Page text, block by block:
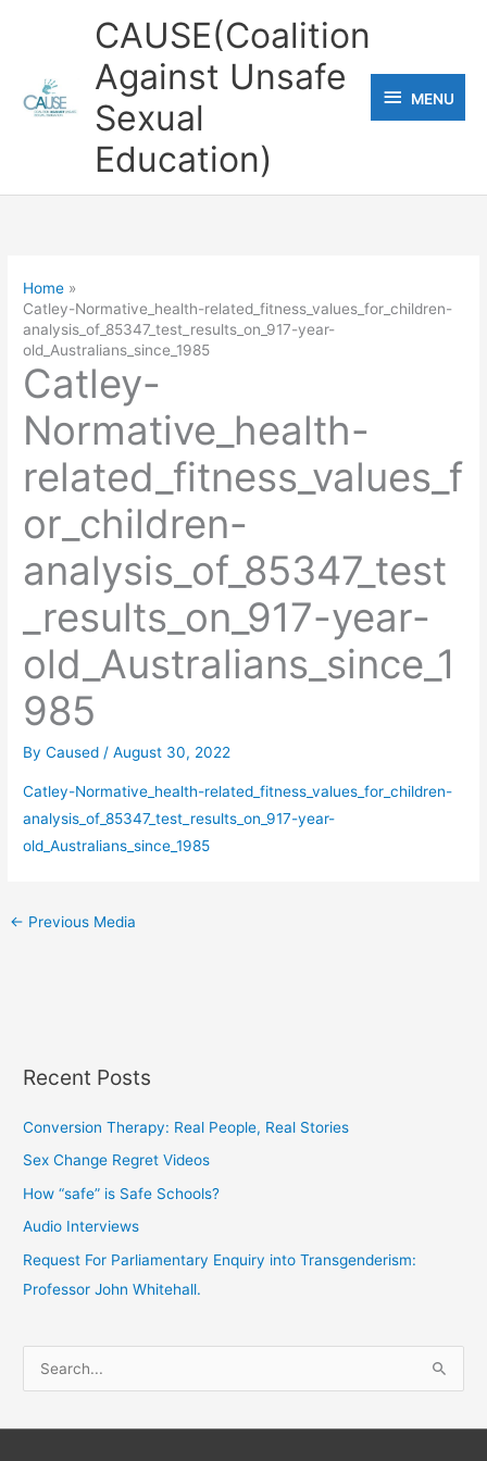
CAUSE(Coalition
Against Unsafe
Sexual
Education)
MENU
MENU
Home
Catley-Normative_health-related_fitness_values_for_children-
analysis_of_85347_test_results_on_917-year-
old_Australians_since_1985
Catley-
Normative_health-
related_fitness_values_f
or_children-
analysis_of_85347_test
_results_on_917-year-
old_Australians_since_1
985
ByCaused /August 30, 2022
Catley-Normative_health-related_fitness_values_for_children-
analysis_of_85347_test_results_on_917-year-
old_Australians_since_1985
← Previous Media
Recent Posts
Conversion Therapy: Real People, Real Stories
Sex Change Regret Videos
How “safe” is Safe Schools?
Audio Interviews
Request For Parliamentary Enquiry into Transgenderism:
Professor John Whitehall.
e